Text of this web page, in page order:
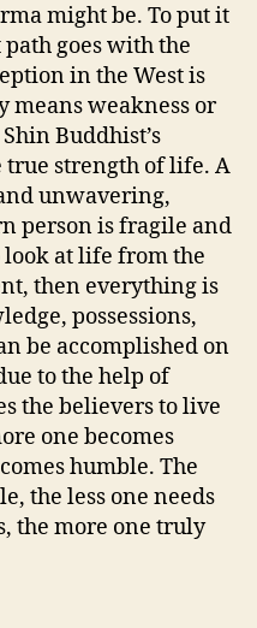
might be. To put it
goes with the
in the West is
weakness or
Buddhist’s
strength of life. A
unwavering,
person is fragile and
look at life from the
then everything is
possessions,
be accomplished on
to the help of
the believers to live
one becomes
humble. The
the less one needs
the more one truly